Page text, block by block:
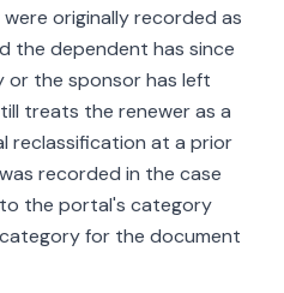
originally recorded as
the dependent has since
or the sponsor has left
treats the renewer as a
reclassification at a prior
recorded in the case
the portal's category
for the document